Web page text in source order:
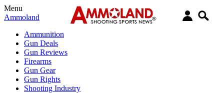
Menu
Ammoland
Ammunition
Gun Deals
Gun Reviews
Firearms
Gun Gear
Gun Rights
Shooting Industry